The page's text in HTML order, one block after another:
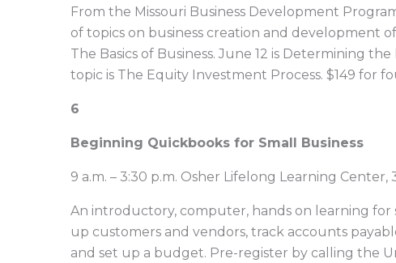
From the Missouri Business Development
of topics on business creation and development
The Basics of Business. June 12 is Determining
topic is The Equity Investment Process. $149 for
6
Beginning Quickbooks for Small Business
9 a.m. – 3:30 p.m. Osher Lifelong Learning Center,
An introductory, computer, hands on learning for
up customers and vendors, track accounts
and set up a budget. Pre-register by calling the